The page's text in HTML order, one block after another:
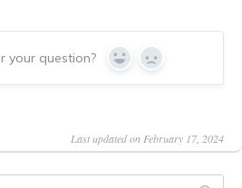
your question? Yes No
Last updated on February 17, 2024